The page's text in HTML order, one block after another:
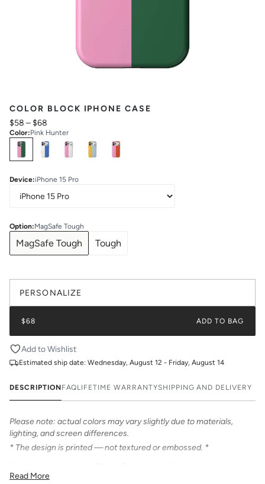
COLOR BLOCK IPHONE CASE
$58 – $68
Color:Pink Hunter
Select Colors
Device:iPhone 15 Pro
Option:MagSafe Tough
MagSafe Tough Tough
PERSONALIZE
$68 ADD TO BAG
Add to Wishlist
Estimated ship date: Wednesday, August 12 - Friday, August 14
DESCRIPTIONFAQLIFETIME WARRANTYSHIPPING AND DELIVERY
Please note: actual colors may vary slightly due to materials,
lighting, and screen differences.
* The design is printed — not textured or embossed. *
personalize your iPhone! Our cases feature bold & beautiful prints.
Read More